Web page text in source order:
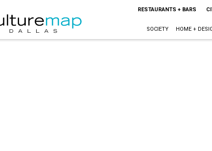
RESTAURANTS + BARS
SOCIETY HOME +